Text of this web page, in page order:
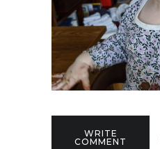
WRITE
COMMENT